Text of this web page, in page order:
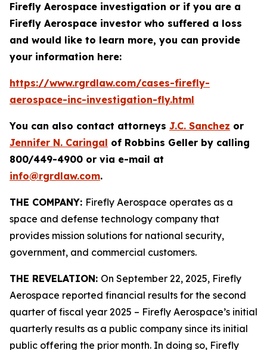
Firefly Aerospace investigation or if you are a
Firefly Aerospace investor who suffered a loss
and would like to learn more, you can provide
your information here:
https://www.rgrdlaw.com/cases-firefly-
aerospace-inc-investigation-fly.html
You can also contact attorneys J.C. Sanchez or
Jennifer N. Caringal of Robbins Geller by calling
800/449-4900 or via e-mail at
info@rgrdlaw.com.
THE COMPANY: Firefly Aerospace operates as a
space and defense technology company that
provides mission solutions for national security,
government, and commercial customers.
THE REVELATION: On September 22, 2025, Firefly
Aerospace reported financial results for the second
quarter of fiscal year 2025 – Firefly Aerospace’s initial
quarterly results as a public company since its initial
public offering the prior month. In doing so, Firefly